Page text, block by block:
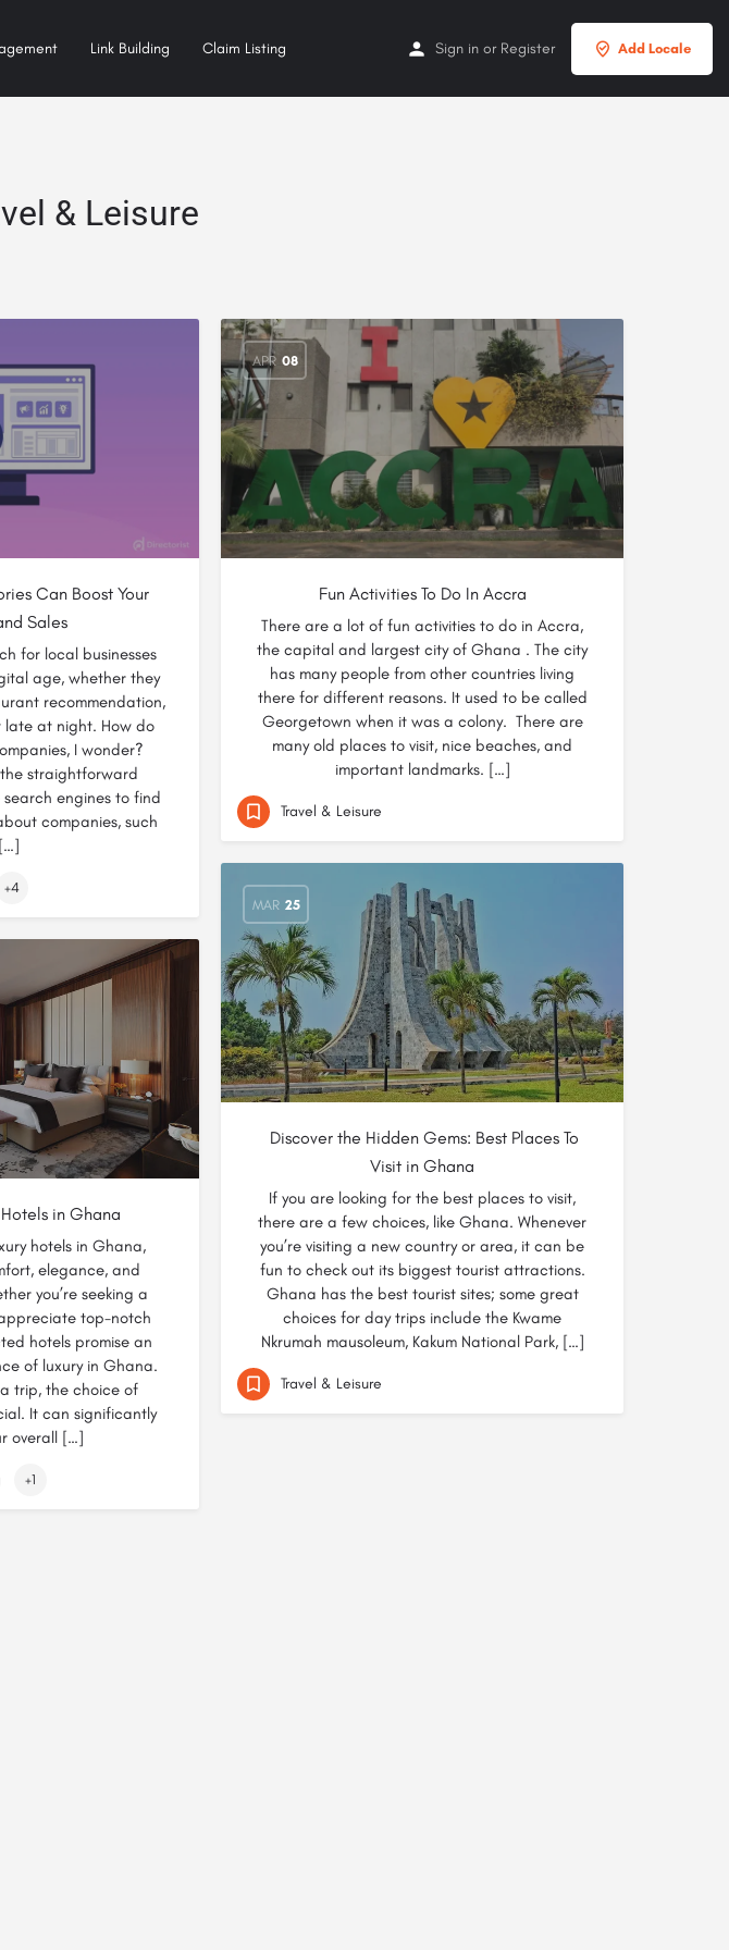
Link Building Claim Listing Sign in or Register Add Locale
& Leisure
Can Boost Your
Sales
for local businesses
age, whether they
recommendation,
at night. How do
I wonder?
straightforward
search engines to find
companies, such
+4
APR 08
Fun Activities To Do In Accra
There are a lot of fun activities to do in Accra,
the capital and largest city of Ghana . The city
has many people from other countries living
there for different reasons. It used to be called
Georgetown when it was a colony. There are
many old places to visit, nice beaches, and
important landmarks. […]
Travel & Leisure
MAR 25
Discover the Hidden Gems: Best Places To
Visit in Ghana
If you are looking for the best places to visit,
there are a few choices, like Ghana. Whenever
you’re visiting a new country or area, it can be
fun to check out its biggest tourist attractions.
Ghana has the best tourist sites; some great
choices for day trips include the Kwame
Nkrumah mausoleum, Kakum National Park, […]
Travel & Leisure
Hotels in Ghana
hotels in Ghana,
elegance, and
you’re seeking a
top-notch
hotels promise an
of luxury in Ghana.
trip, the choice of
It can significantly
overall […]
+1